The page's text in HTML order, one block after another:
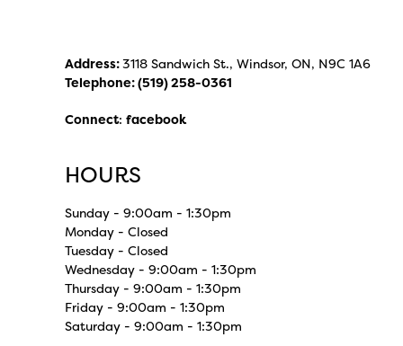
Address:3118 Sandwich St., Windsor, ON, N9C 1A6
Telephone:(519) 258-0361
Connect: facebook
HOURS
Sunday - 9:00am - 1:30pm
Monday - Closed
Tuesday - Closed
Wednesday - 9:00am - 1:30pm
Thursday - 9:00am - 1:30pm
Friday - 9:00am - 1:30pm
Saturday - 9:00am - 1:30pm